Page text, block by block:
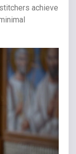
achieve